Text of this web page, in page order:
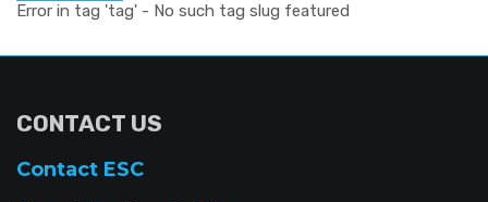
Error in tag 'tag' - No such tag slug featured
CONTACT US
Contact ESC